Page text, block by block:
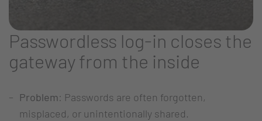
Passwordless log-in closes the
gateway from the inside
Problem: Passwords are often forgotten,
misplaced, or unintentionally shared.